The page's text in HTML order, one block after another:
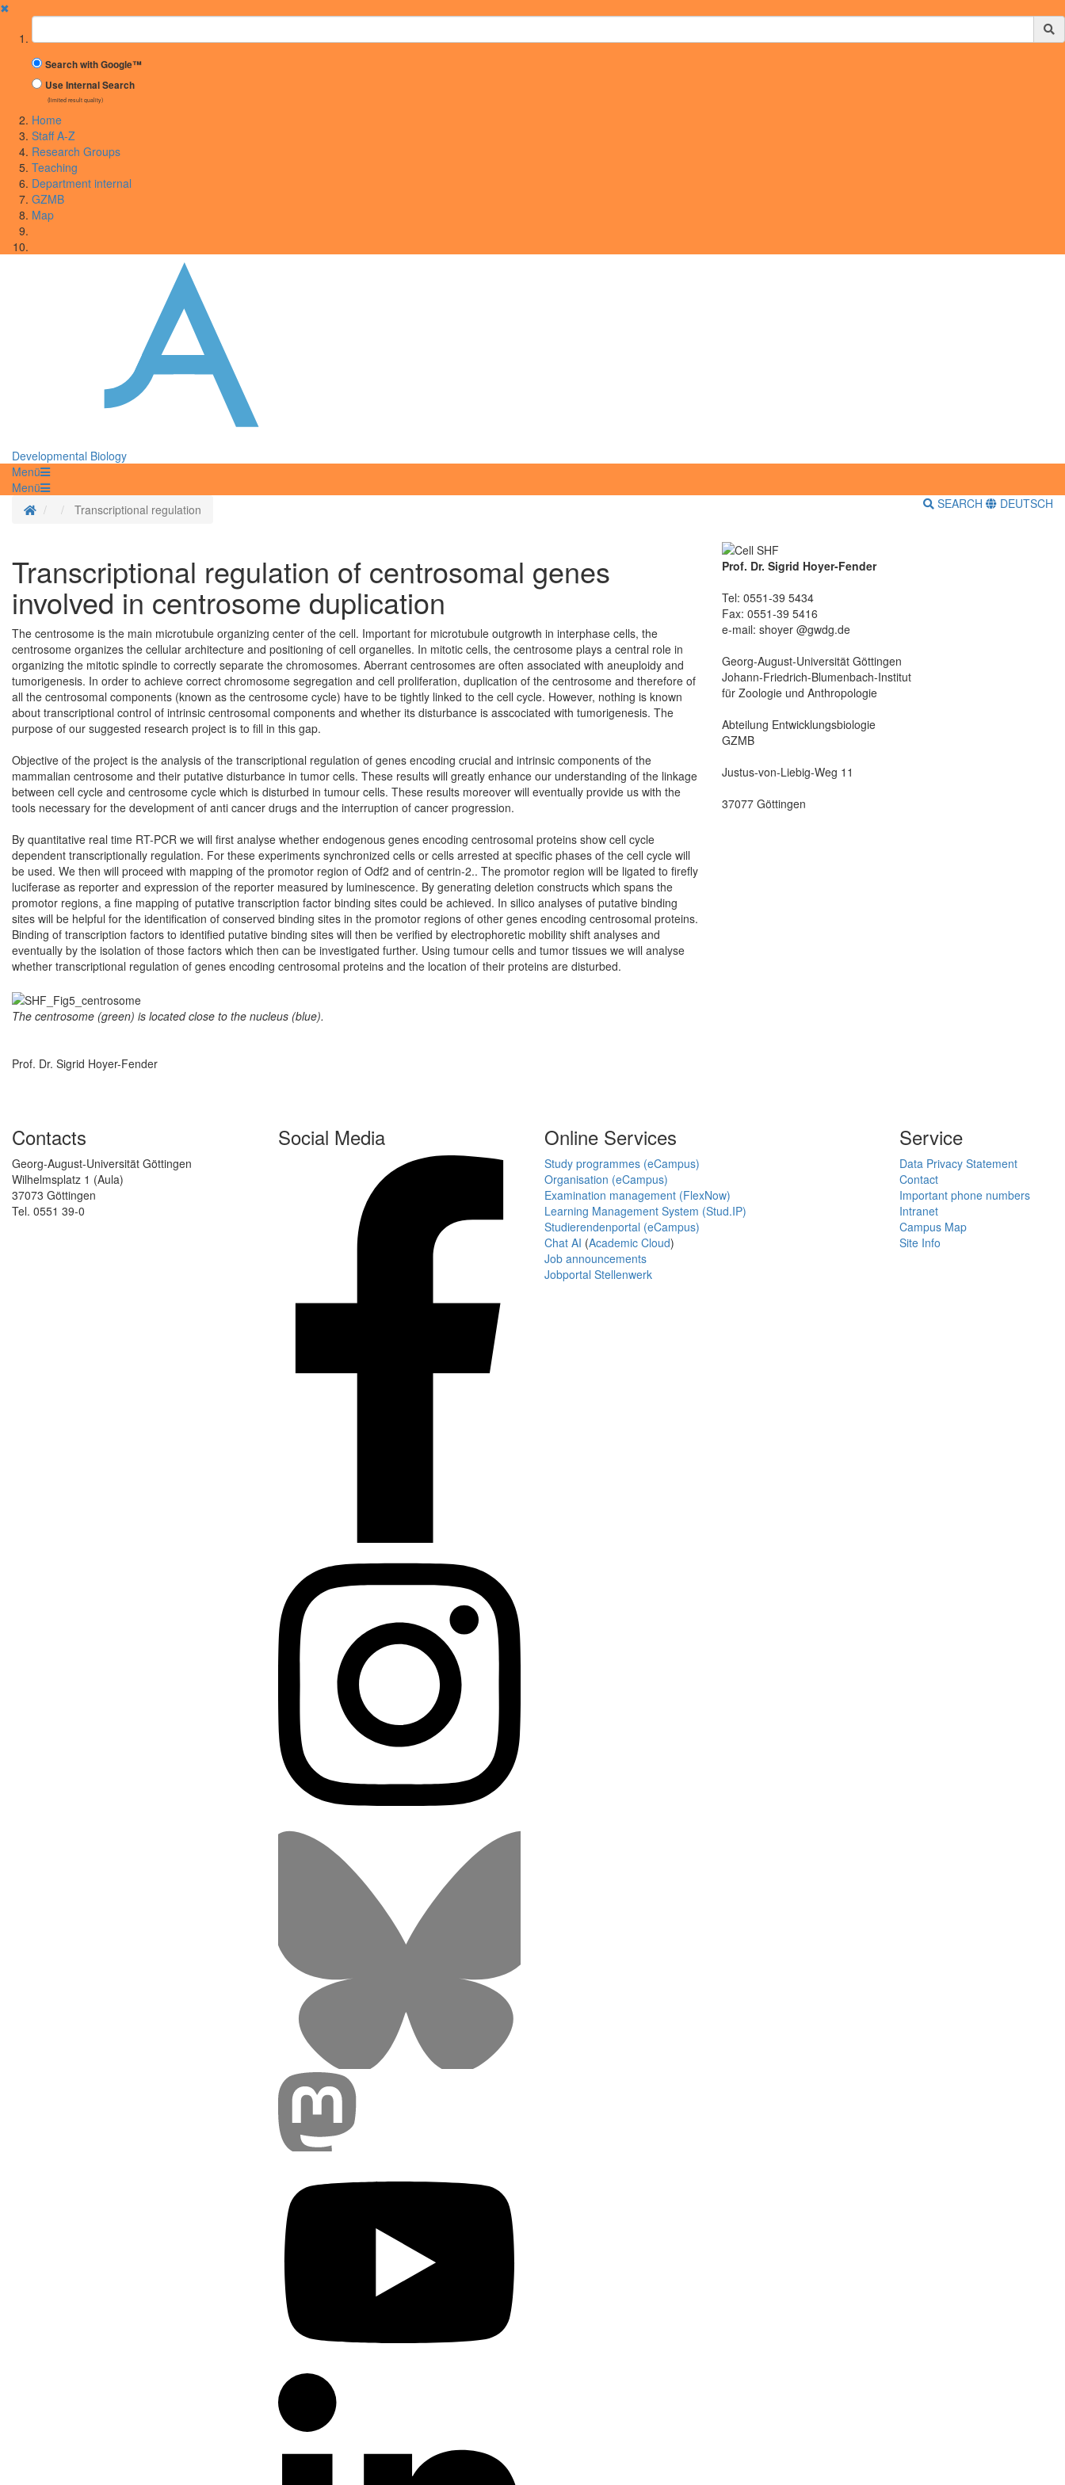
✖
Suchbegriff
Search with Google™
Use Internal Search
(limited result quality)
Home
Staff A-Z
Research Groups
Teaching
Department internal
GZMB
Map
Developmental Biology
Menü
Menü
HomepageTranscriptional regulation SEARCH DEUTSCH
Transcriptional regulation of centrosomal genes
involved in centrosome duplication
The centrosome is the main microtubule organizing center of the cell. Important for microtubule outgrowth in interphase cells, the
centrosome organizes the cellular architecture and positioning of cell organelles. In mitotic cells, the centrosome plays a central role in
organizing the mitotic spindle to correctly separate the chromosomes. Aberrant centrosomes are often associated with aneuploidy and
tumorigenesis. In order to achieve correct chromosome segregation and cell proliferation, duplication of the centrosome and therefore of
all the centrosomal components (known as the centrosome cycle) have to be tightly linked to the cell cycle. However, nothing is known
about transcriptional control of intrinsic centrosomal components and whether its disturbance is asscociated with tumorigenesis. The
purpose of our suggested research project is to fill in this gap.
Objective of the project is the analysis of the transcriptional regulation of genes encoding crucial and intrinsic components of the
mammalian centrosome and their putative disturbance in tumor cells. These results will greatly enhance our understanding of the linkage
between cell cycle and centrosome cycle which is disturbed in tumour cells. These results moreover will eventually provide us with the
tools necessary for the development of anti cancer drugs and the interruption of cancer progression.
By quantitative real time RT-PCR we will first analyse whether endogenous genes encoding centrosomal proteins show cell cycle
dependent transcriptionally regulation. For these experiments synchronized cells or cells arrested at specific phases of the cell cycle will
be used. We then will proceed with mapping of the promotor region of Odf2 and of centrin-2.. The promotor region will be ligated to firefly
luciferase as reporter and expression of the reporter measured by luminescence. By generating deletion constructs which spans the
promotor regions, a fine mapping of putative transcription factor binding sites could be achieved. In silico analyses of putative binding
sites will be helpful for the identification of conserved binding sites in the promotor regions of other genes encoding centrosomal proteins.
Binding of transcription factors to identified putative binding sites will then be verified by electrophoretic mobility shift analyses and
eventually by the isolation of those factors which then can be investigated further. Using tumour cells and tumor tissues we will analyse
whether transcriptional regulation of genes encoding centrosomal proteins and the location of their proteins are disturbed.
The centrosome (green) is located close to the nucleus (blue).
Prof. Dr. Sigrid Hoyer-Fender
Prof. Dr. Sigrid Hoyer-Fender
Tel: 0551-39 5434
Fax: 0551-39 5416
e-mail: shoyer @gwdg.de
Georg-August-Universität Göttingen
Johann-Friedrich-Blumenbach-Institut
für Zoologie und Anthropologie
Abteilung Entwicklungsbiologie
GZMB
Justus-von-Liebig-Weg 11
37077 Göttingen
Contacts
Georg-August-Universität Göttingen
Wilhelmsplatz 1 (Aula)
37073 Göttingen
Tel. 0551 39-0
Social Media Online Services
Study programmes (eCampus)
Organisation (eCampus)
Examination management (FlexNow)
Learning Management System (Stud.IP)
Studierendenportal (eCampus)
Chat AI (Academic Cloud)
Job announcements
Jobportal Stellenwerk
Service
Data Privacy Statement
Contact
Important phone numbers
Intranet
Campus Map
Site Info